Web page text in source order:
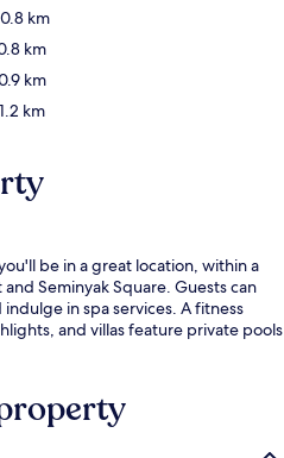
km
km
km
km
be in a great location, within a
Seminyak Square. Guests can
in spa services. A fitness
and villas feature private pools